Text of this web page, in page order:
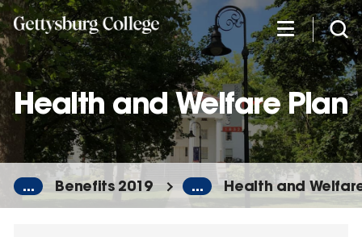
Skip
to
main
content
Health and Welfare Plan
... Benefits 2019 ... Health and